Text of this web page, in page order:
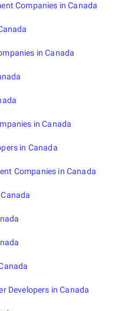
Companies in Canada
in Canada
in Canada
in Canada
Companies in Canada
Developers in Canada